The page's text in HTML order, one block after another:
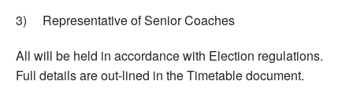
3) Representative of Senior Coaches
All will be held in accordance with Election regulations.
Full details are out-lined in the Timetable document.